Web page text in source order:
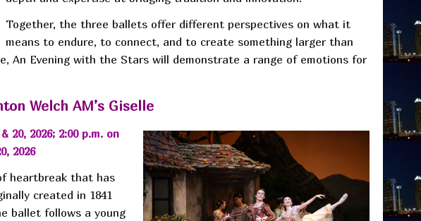
Together, the three ballets offer different perspectives on what it
means to endure, to connect, and to create something larger than
An Evening with the Stars will demonstrate a range of emotions for
Welch AM’s Giselle
20, 2026; 2:00 p.m. on
2026
heartbreak that has
created in 1841
ballet follows a young